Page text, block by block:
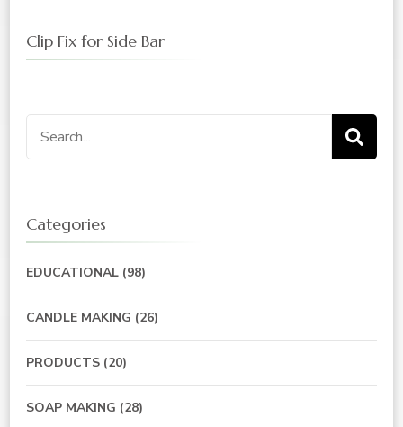
Clip Fix for Side Bar
Search
for:
Categories
EDUCATIONAL (98)
CANDLE MAKING (26)
PRODUCTS (20)
SOAP MAKING (28)